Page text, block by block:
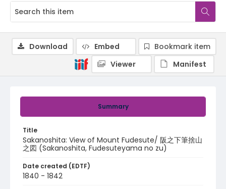
Summary
Title
Sakanoshita: View of Mount Fudesute/ 阪之下筆捨山
之図 (Sakanoshita, Fudesuteyama no zu)
Date created (EDTF)
1840 - 1842
Download Embed
Bookmark item
Viewer
Manifest